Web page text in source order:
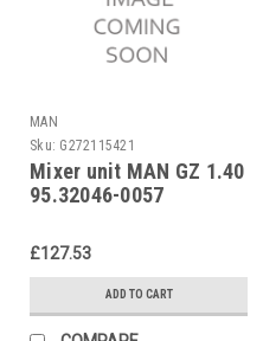
MAN
Sku: G272115421
Mixer unit MAN GZ 1.40
95.32046-0057
£127.53
ADD TO CART